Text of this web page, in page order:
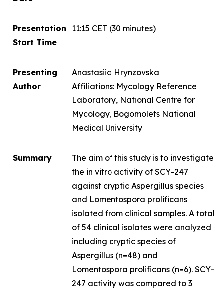
Presentation
Start Time
11:15 CET (30 minutes)
Presenting
Author
Anastasiia Hrynzovska
Affiliations: Mycology Reference
Laboratory, National Centre for
Mycology, Bogomolets National
Medical University
Summary
The aim of this study is to investigate
the in vitro activity of SCY-247
against cryptic Aspergillus species
and Lomentospora prolificans
isolated from clinical samples. A total
of 54 clinical isolates were analyzed
including cryptic species of
Aspergillus (n=48) and
Lomentospora prolificans (n=6). SCY-
247 activity was compared to 3